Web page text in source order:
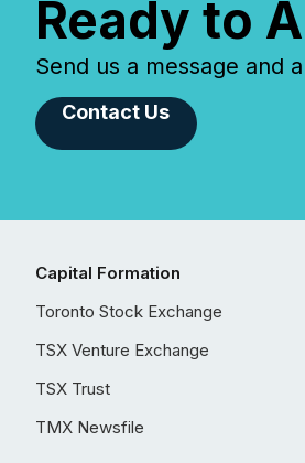
Ready to
Send us a message and
Contact Us
Capital Formation
Toronto Stock Exchange
TSX Venture Exchange
TSX Trust
TMX Newsfile